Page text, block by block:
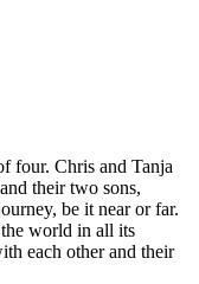
four. Chris and Tanja
their two sons,
be it near or far.
world in all its
each other and their